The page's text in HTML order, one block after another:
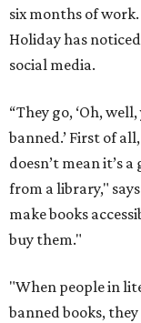
six months of
Holiday has
social media.
“They go, ‘Oh,
banned.’ First of
doesn’t mean it’s
from a library,"
make books
buy them."
"When people in
banned books,